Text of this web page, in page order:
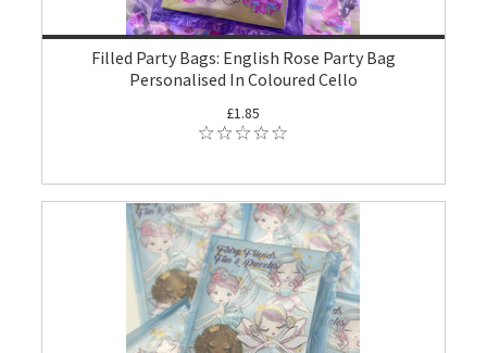
Filled Party Bags: English Rose Party Bag
Personalised In Coloured Cello
£1.85